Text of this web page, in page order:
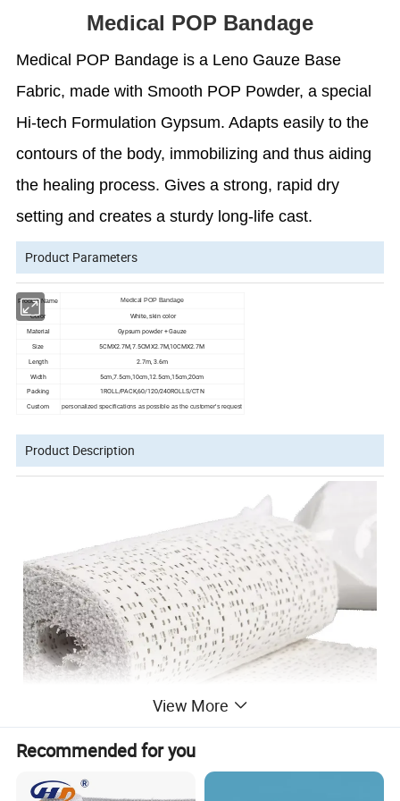
Medical POP Bandage
Medical POP Bandage is a Leno Gauze Base
Fabric, made with Smooth POP Powder, a special
Hi-tech Formulation Gypsum. Adapts easily to the
contours of the body, immobilizing and thus aiding
the healing process. Gives a strong, rapid dry
setting and creates a sturdy long-life cast.
Product Parameters
Product Name Medical POP Bandage
Color White, skin color
Material Gypsum powder + Gauze
Size
5CMX2.7M,7.5CMX2.7M,10CMX2.7M
Length
2.7m, 3.6m
Width 5cm,7.5cm,10cm,12.5cm,15cm,20cm
Packing
1ROLL/PACK,60/120/240ROLLS/CTN
Custom
personalized specifications as possible as the customer's request
Product Description
View More
Recommended for you